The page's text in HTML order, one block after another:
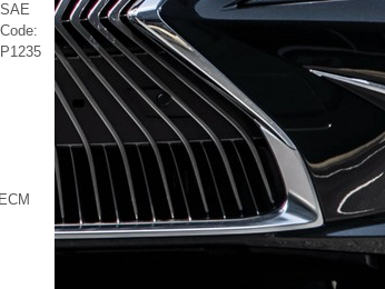
SAE
Code:
P1235